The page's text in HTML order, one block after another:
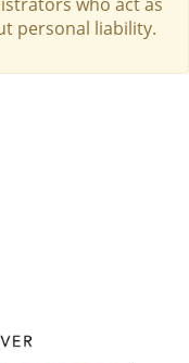
personal liability.